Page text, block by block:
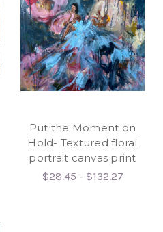
Put the Moment on
Hold- Textured floral
portrait canvas print
$28.45 - $132.27